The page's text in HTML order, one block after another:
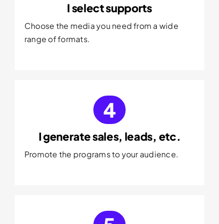
I select supports
Choose the media you need from a wide
range of formats.
4
I generate sales, leads, etc.
Promote the programs to your audience.